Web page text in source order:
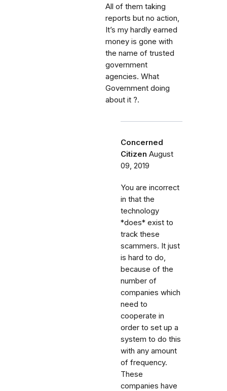
All of them taking
reports but no action,
It’s my hardly earned
money is gone with
the name of trusted
government
agencies. What
Government doing
about it ?.
Concerned
Citizen August
09, 2019
You are incorrect
in that the
technology
*does* exist to
track these
scammers. It just
is hard to do,
because of the
number of
companies which
need to
cooperate in
order to set up a
system to do this
with any amount
of frequency.
These
companies have